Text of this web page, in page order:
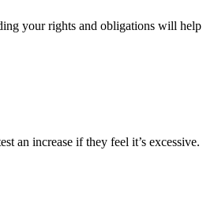
your rights and obligations will help
an increase if they feel it’s excessive.